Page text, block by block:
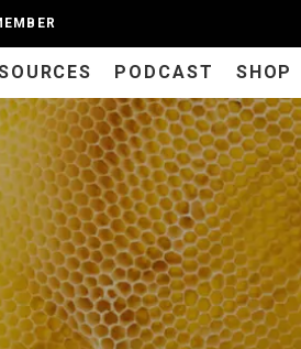
PODCAST SHOP